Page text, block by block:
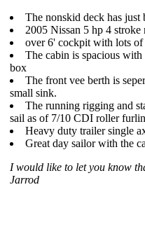
The nonskid deck has just
2005 Nissan 5 hp 4 stroke
over 6' cockpit with lots of
The cabin is spacious with
box
The front vee berth is
small sink.
The running rigging and
sail as of 7/10 CDI roller
Heavy duty trailer single
Great day sailor with the
I would like to let you know
Jarrod